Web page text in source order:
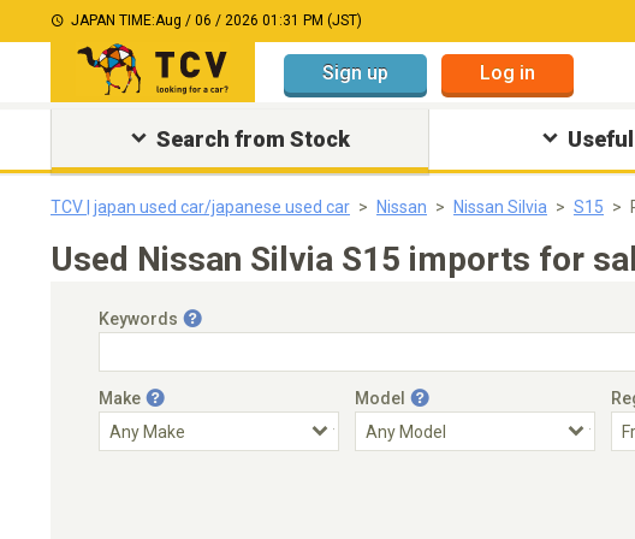
JAPAN TIME:Aug / 06 / 2026 01:31 PM (JST)
Sign up Log in
Search from Stock
TCV | japan used car/japanese used car Nissan Nissan Silvia S15
Used Nissan Silvia S15 imports for
Keywords
Make Model